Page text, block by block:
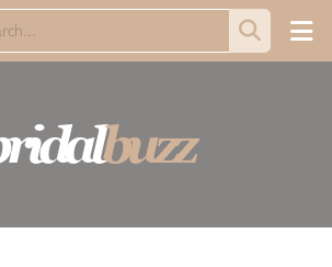
buzz